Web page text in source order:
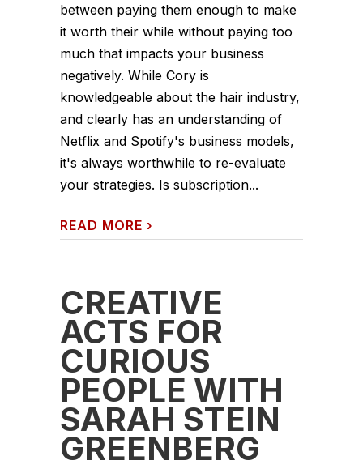
between paying them enough to make
it worth their while without paying too
much that impacts your business
negatively. While Cory is
knowledgeable about the hair industry,
and clearly has an understanding of
Netflix and Spotify's business models,
it's always worthwhile to re-evaluate
your strategies. Is subscription...
READ MORE ›
CREATIVE
ACTS FOR
CURIOUS
PEOPLE WITH
SARAH STEIN
GREENBERG